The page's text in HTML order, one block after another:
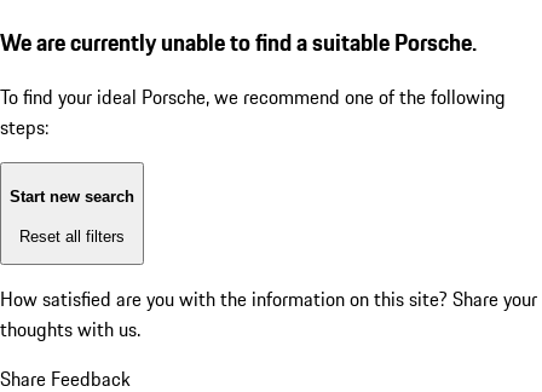
We are currently unable to find a suitable Porsche.
To find your ideal Porsche, we recommend one of the following
steps:
Start new search
Reset all filters
How satisfied are you with the information on this site? Share your
thoughts with us.
Share Feedback